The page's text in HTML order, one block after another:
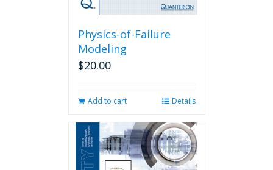
Physics-of-Failure
Modeling
$20.00
Add to cart Details